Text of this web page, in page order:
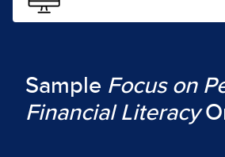
Sample Focus on
Financial Literacy